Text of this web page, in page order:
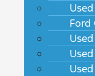
Ford